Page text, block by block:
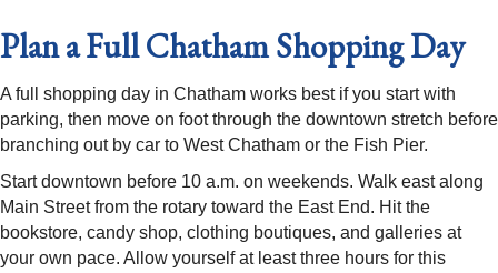
Plan a Full Chatham Shopping Day
A full shopping day in Chatham works best if you start with
parking, then move on foot through the downtown stretch before
branching out by car to West Chatham or the Fish Pier.
Start downtown before 10 a.m. on weekends. Walk east along
Main Street from the rotary toward the East End. Hit the
bookstore, candy shop, clothing boutiques, and galleries at
your own pace. Allow yourself at least three hours for this